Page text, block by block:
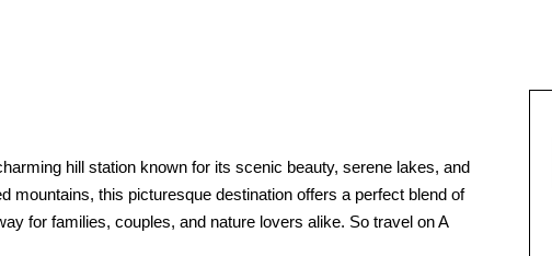
hill station known for its scenic beauty, serene lakes, and
mountains, this picturesque destination offers a perfect blend of
for families, couples, and nature lovers alike. So travel on A